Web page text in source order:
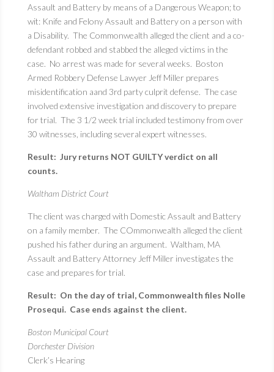
Assault and Battery by means of a Dangerous Weapon; to
wit: Knife and Felony Assault and Battery on a person with
a Disability. The Commonwealth alleged the client and a co-
defendant robbed and stabbed the alleged victims in the
case. No arrest was made for several weeks. Boston
Armed Robbery Defense Lawyer Jeff Miller prepares
misidentification aand 3rd party culprit defense. The case
involved extensive investigation and discovery to prepare
for trial. The 3 1/2 week trial included testimony from over
30 witnesses, including several expert witnesses.
Result: Jury returns NOT GUILTY verdict on all
counts.
Waltham District Court
The client was charged with Domestic Assault and Battery
on a family member. The COmmonwealth alleged the client
pushed his father during an argument. Waltham, MA
Assault and Battery Attorney Jeff Miller investigates the
case and prepares for trial.
Result: On the day of trial, Commonwealth files Nolle
Prosequi. Case ends against the client.
Boston Municipal Court
Dorchester Division
Clerk’s Hearing